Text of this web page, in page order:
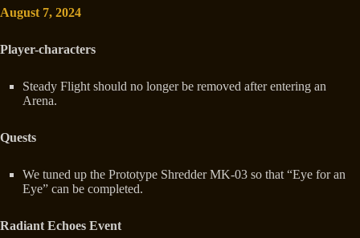
August 7, 2024
Player-characters
Steady Flight should no longer be removed after entering an
Arena.
Quests
We tuned up the Prototype Shredder MK-03 so that “Eye for an
Eye” can be completed.
Radiant Echoes Event